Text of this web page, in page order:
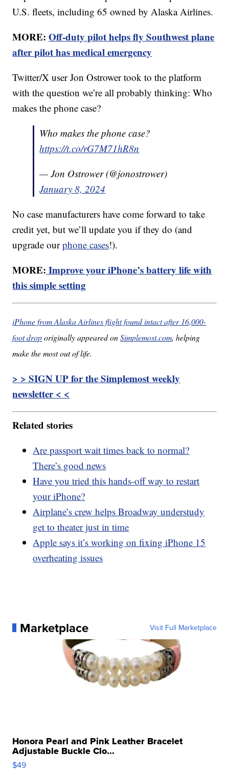
U.S. fleets, including 65 owned by Alaska Airlines.
MORE:Off-duty pilot helps fly Southwest plane
after pilot has medical emergency
Twitter/X user Jon Ostrower took to the platform
with the question we’re all probably thinking: Who
makes the phone case?
Who makes the phone case?
https://t.co/rG7M71hR8n
— Jon Ostrower (@jonostrower)
January 8, 2024
No case manufacturers have come forward to take
credit yet, but we’ll update you if they do (and
upgrade ourphone cases!).
MORE: Improve your iPhone’s battery life with
this simple setting
iPhone from Alaska Airlines flight found intact after 16,000-
foot droporiginally appeared onSimplemost.com, helping
make the most out of life.
> > SIGN UP for the Simplemost weekly
newsletter < <
Related stories
Are passport wait times back to normal?
There’s good news
Have you tried this hands-off way to restart
your iPhone?
Airplane’s crew helps Broadway understudy
get to theater just in time
Apple says it’s working on fixing iPhone 15
overheating issues
Marketplace Visit Full Marketplace
Honora Pearl and Pink Leather Bracelet
Adjustable Buckle Clo...
$49